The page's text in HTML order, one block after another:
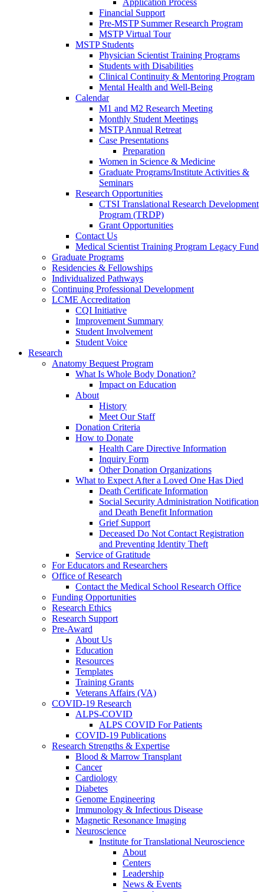
Application Process
Financial Support
Pre-MSTP Summer Research Program
MSTP Virtual Tour
MSTP Students
Physician Scientist Training Programs
Students with Disabilities
Clinical Continuity & Mentoring Program
Mental Health and Well-Being
Calendar
M1 and M2 Research Meeting
Monthly Student Meetings
MSTP Annual Retreat
Case Presentations
Preparation
Women in Science & Medicine
Graduate Programs/Institute Activities &
Seminars
Research Opportunities
CTSI Translational Research Development
Program (TRDP)
Grant Opportunities
Contact Us
Medical Scientist Training Program Legacy Fund
Graduate Programs
Residencies & Fellowships
Individualized Pathways
Continuing Professional Development
LCME Accreditation
CQI Initiative
Improvement Summary
Student Involvement
Student Voice
Research
Anatomy Bequest Program
What Is Whole Body Donation?
Impact on Education
About
History
Meet Our Staff
Donation Criteria
How to Donate
Health Care Directive Information
Inquiry Form
Other Donation Organizations
What to Expect After a Loved One Has Died
Death Certificate Information
Social Security Administration Notification
and Death Benefit Information
Grief Support
Deceased Do Not Contact Registration
and Preventing Identity Theft
Service of Gratitude
For Educators and Researchers
Office of Research
Contact the Medical School Research Office
Funding Opportunities
Research Ethics
Research Support
Pre-Award
About Us
Education
Resources
Templates
Training Grants
Veterans Affairs (VA)
COVID-19 Research
ALPS-COVID
ALPS COVID For Patients
COVID-19 Publications
Research Strengths & Expertise
Blood & Marrow Transplant
Cancer
Cardiology
Diabetes
Genome Engineering
Immunology & Infectious Disease
Magnetic Resonance Imaging
Neuroscience
Institute for Translational Neuroscience
About
Centers
Leadership
News & Events